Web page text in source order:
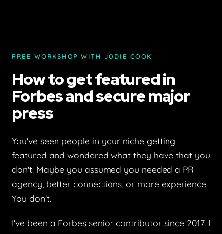
FREE WORKSHOP WITH JODIE COOK
How to get featured in
Forbes and secure major
press
You've seen people in your niche getting
featured and wondered what they have that you
don't. Maybe you assumed you needed a PR
agency, better connections, or more experience.
You don't.
I've been a Forbes senior contributor since 2017. I